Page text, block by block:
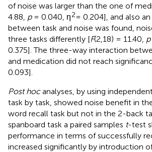
of noise was larger than the one of
4.88, p= 0.040, η2= 0.204], and also
between task and noise was found,
three tasks differently [F(2,18) = 11.40, p
0.375]. The three-way interaction
and medication did not reach
0.093].
Post hocanalyses, by using
task by task, showed noise benefit in
word recall task but not in the 2-back
spanboard task a paired samples t-test
performance in terms of successfully
increased significantly by introduction